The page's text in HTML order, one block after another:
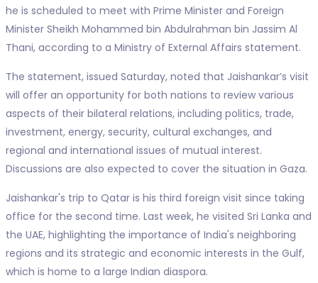
he is scheduled to meet with Prime Minister and Foreign
Minister Sheikh Mohammed bin Abdulrahman bin Jassim Al
Thani, according to a Ministry of External Affairs statement.
The statement, issued Saturday, noted that Jaishankar’s visit
will offer an opportunity for both nations to review various
aspects of their bilateral relations, including politics, trade,
investment, energy, security, cultural exchanges, and
regional and international issues of mutual interest.
Discussions are also expected to cover the situation in Gaza.
Jaishankar's trip to Qatar is his third foreign visit since taking
office for the second time. Last week, he visited Sri Lanka and
the UAE, highlighting the importance of India's neighboring
regions and its strategic and economic interests in the Gulf,
which is home to a large Indian diaspora.